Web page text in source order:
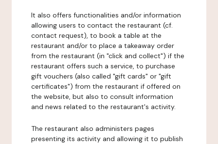
It also offers functionalities and/or information
allowing users to contact the restaurant (cf.
contact request), to book a table at the
restaurant and/or to place a takeaway order
from the restaurant (in "click and collect") if the
restaurant offers such a service, to purchase
gift vouchers (also called "gift cards" or "gift
certificates") from the restaurant if offered on
the website, but also to consult information
and news related to the restaurant's activity.
The restaurant also administers pages
presenting its activity and allowing it to publish